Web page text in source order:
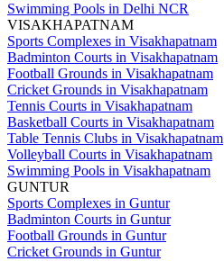
Swimming Pools in Delhi NCR
VISAKHAPATNAM
Sports Complexes in Visakhapatnam
Badminton Courts in Visakhapatnam
Football Grounds in Visakhapatnam
Cricket Grounds in Visakhapatnam
Tennis Courts in Visakhapatnam
Basketball Courts in Visakhapatnam
Table Tennis Clubs in Visakhapatnam
Volleyball Courts in Visakhapatnam
Swimming Pools in Visakhapatnam
GUNTUR
Sports Complexes in Guntur
Badminton Courts in Guntur
Football Grounds in Guntur
Cricket Grounds in Guntur